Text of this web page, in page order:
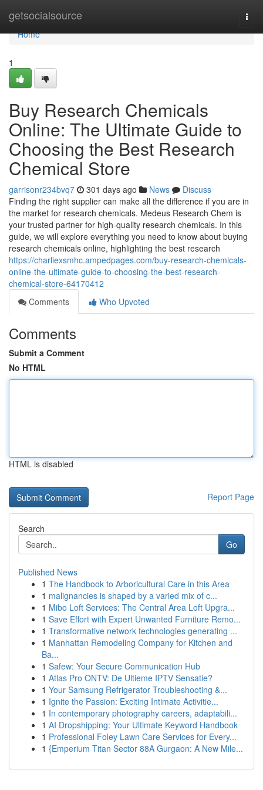
getsocialsource
Home
Home
1
Buy Research Chemicals
Online: The Ultimate Guide to
Choosing the Best Research
Chemical Store
garrisonr234bvq7 301 days ago News
Discuss
Finding the right supplier can make all the difference if you are in
the market for research chemicals. Medeus Research Chem is
your trusted partner for high-quality research chemicals. In this
guide, we will explore everything you need to know about buying
research chemicals online, highlighting the best research
https://charliexsmhc.ampedpages.com/buy-research-chemicals-
online-the-ultimate-guide-to-choosing-the-best-research-
chemical-store-64170412
Comments
Who Upvoted
Comments
Submit a Comment
No HTML
HTML is disabled
Report Page
Search
Go
Published News
1 The Handbook to Arboricultural Care in this Area
1 malignancies is shaped by a varied mix of c...
1 Mibo Loft Services: The Central Area Loft Upgra...
1 Save Effort with Expert Unwanted Furniture Remo...
1 Transformative network technologies generating ...
1 Manhattan Remodeling Company for Kitchen and
Ba...
1 Safew: Your Secure Communication Hub
1 Atlas Pro ONTV: De Ultieme IPTV Sensatie?
1 Your Samsung Refrigerator Troubleshooting &...
1 Ignite the Passion: Exciting Intimate Activitie...
1 In contemporary photography careers, adaptabili...
1 AI Dropshipping: Your Ultimate Keyword Handbook
1 Professional Foley Lawn Care Services for Every...
1 {Emperium Titan Sector 88A Gurgaon: A New Mile...